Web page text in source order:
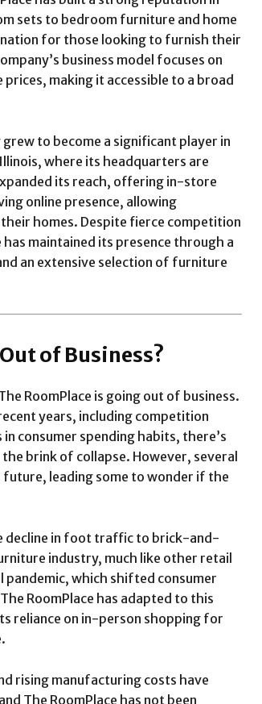
sets to bedroom furniture and home
for those looking to furnish their
business model focuses on
making it accessible to a broad
grew to become a significant player in
where its headquarters are
its reach, offering in-store
online presence, allowing
homes. Despite fierce competition
maintained its presence through a
an extensive selection of furniture
of Business?
RoomPlace is going out of business.
years, including competition
consumer spending habits, there’s
brink of collapse. However, several
leading some to wonder if the
decline in foot traffic to brick-and-
industry, much like other retail
which shifted consumer
RoomPlace has adapted to this
reliance on in-person shopping for
rising manufacturing costs have
The RoomPlace has not been